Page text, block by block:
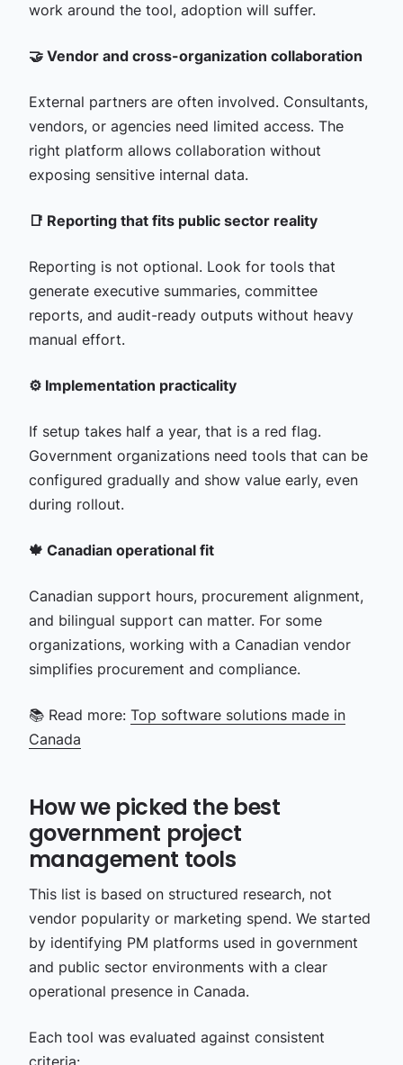
work around the tool, adoption will suffer.
🤝 Vendor and cross-organization collaboration
External partners are often involved. Consultants,
vendors, or agencies need limited access. The
right platform allows collaboration without
exposing sensitive internal data.
📑 Reporting that fits public sector reality
Reporting is not optional. Look for tools that
generate executive summaries, committee
reports, and audit-ready outputs without heavy
manual effort.
⚙️ Implementation practicality
If setup takes half a year, that is a red flag.
Government organizations need tools that can be
configured gradually and show value early, even
during rollout.
🍁 Canadian operational fit
Canadian support hours, procurement alignment,
and bilingual support can matter. For some
organizations, working with a Canadian vendor
simplifies procurement and compliance.
📚 Read more: Top software solutions made in
Canada
How we picked the best
government project
management tools
This list is based on structured research, not
vendor popularity or marketing spend. We started
by identifying PM platforms used in government
and public sector environments with a clear
operational presence in Canada.
Each tool was evaluated against consistent
criteria: